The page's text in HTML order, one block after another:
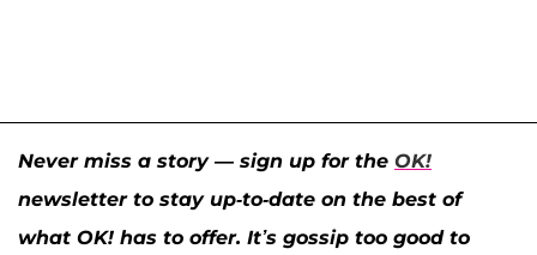
Never miss a story — sign up for the OK!
newsletter to stay up-to-date on the best of
what OK! has to offer. It’s gossip too good to